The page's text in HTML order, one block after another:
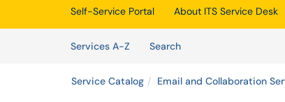
Self-Service Portal About ITS Service Desk
Services A-Z
SearchServices
Service Catalog Email and Collaboration